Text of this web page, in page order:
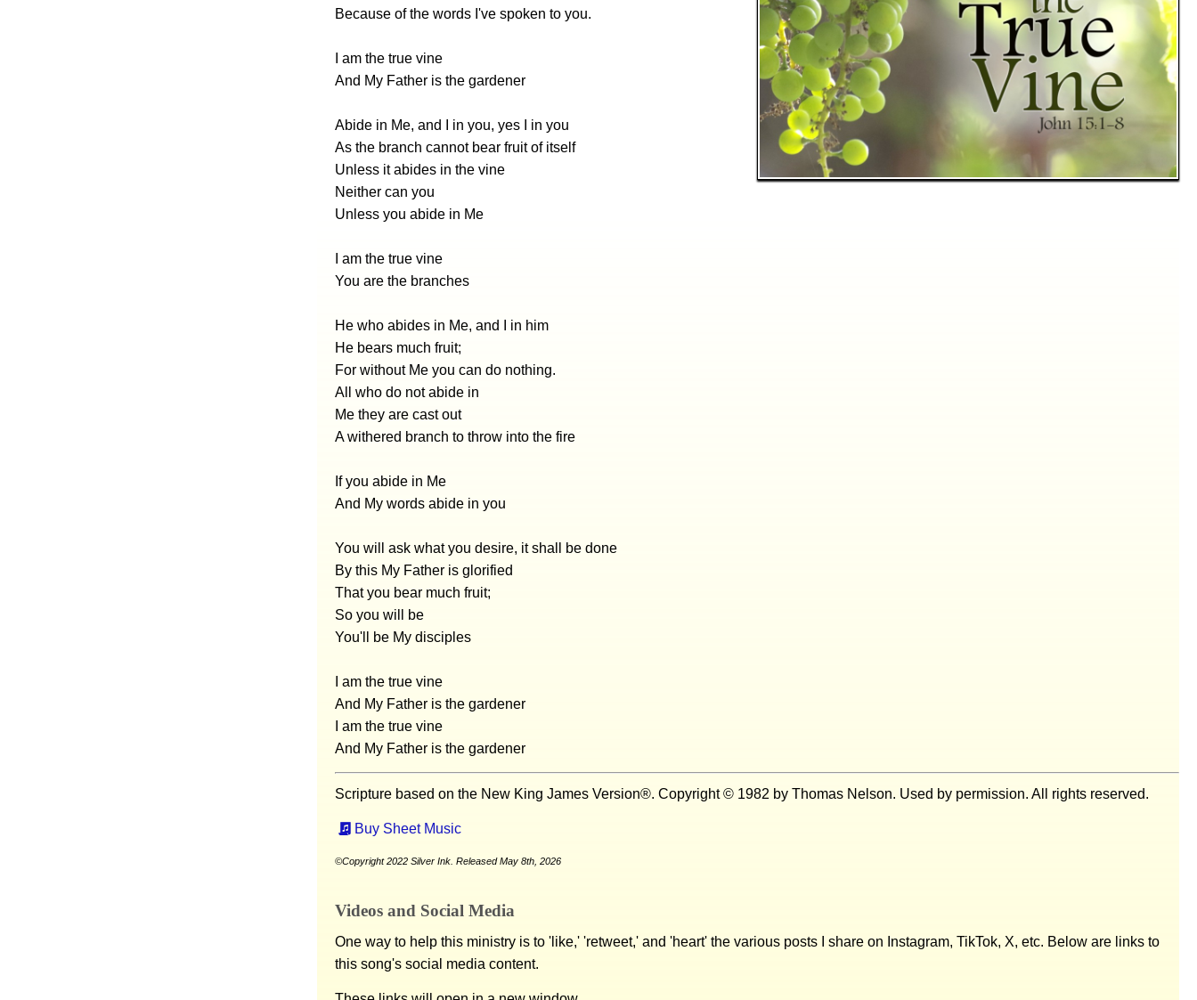
Because of the words I've spoken to you.
I am the true vine
And My Father is the gardener
Abide in Me, and I in you, yes I in you
As the branch cannot bear fruit of itself
Unless it abides in the vine
Neither can you
Unless you abide in Me
I am the true vine
You are the branches
He who abides in Me, and I in him
He bears much fruit;
For without Me you can do nothing.
All who do not abide in
Me they are cast out
A withered branch to throw into the fire
If you abide in Me
And My words abide in you
You will ask what you desire, it shall be done
By this My Father is glorified
That you bear much fruit;
So you will be
You'll be My disciples
I am the true vine
And My Father is the gardener
I am the true vine
And My Father is the gardener
Scripture based on the New King James Version®. Copyright © 1982 by Thomas Nelson. Used by permission. All rights reserved.
Buy Sheet Music
©Copyright 2022 Silver Ink. Released May 8th, 2026
Videos and Social Media
One way to help this ministry is to 'like,' 'retweet,' and 'heart' the various posts I share on Instagram, TikTok, X, etc. Below are links to
this song's social media content.